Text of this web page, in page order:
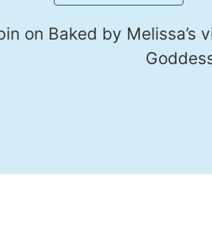
on Baked by